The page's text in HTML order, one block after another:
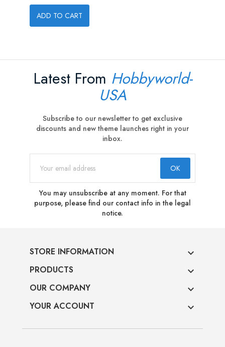
ADD TO CART
Latest From Hobbyworld-
USA
Subscribe to our newsletter to get exclusive
discounts and new theme launches right in your
inbox.
You may unsubscribe at any moment. For that
purpose, please find our contact info in the legal
notice.
STORE INFORMATION 
PRODUCTS 
OUR COMPANY 
YOUR ACCOUNT 